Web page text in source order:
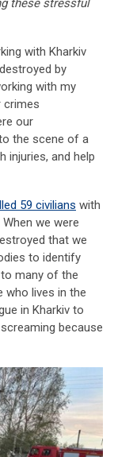
these stressful
with Kharkiv
by
with my
crimes
our
the scene of a
injuries, and help
59 civilians with
we were
that we
to identify
many of the
who lives in the
in Kharkiv to
because